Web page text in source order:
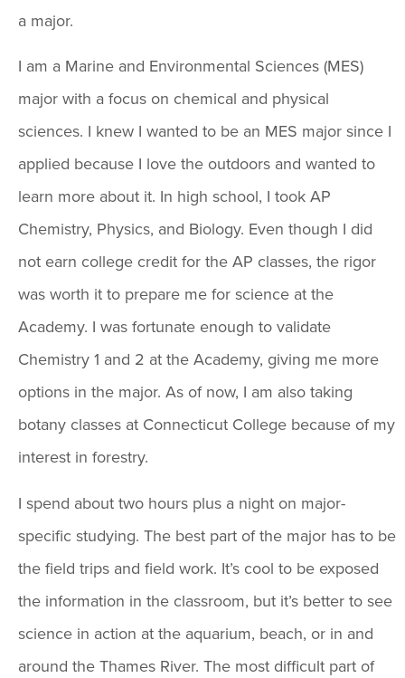
a major.
I am a Marine and Environmental Sciences (MES)
major with a focus on chemical and physical
sciences. I knew I wanted to be an MES major since I
applied because I love the outdoors and wanted to
learn more about it. In high school, I took AP
Chemistry, Physics, and Biology. Even though I did
not earn college credit for the AP classes, the rigor
was worth it to prepare me for science at the
Academy. I was fortunate enough to validate
Chemistry 1 and 2 at the Academy, giving me more
options in the major. As of now, I am also taking
botany classes at Connecticut College because of my
interest in forestry.
I spend about two hours plus a night on major-
specific studying. The best part of the major has to be
the field trips and field work. It’s cool to be exposed
the information in the classroom, but it’s better to see
science in action at the aquarium, beach, or in and
around the Thames River. The most difficult part of